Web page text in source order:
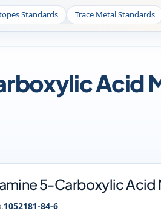
Standards Trace Metal Standards
Acid
5-Carboxylic Acid
1052181-84-6